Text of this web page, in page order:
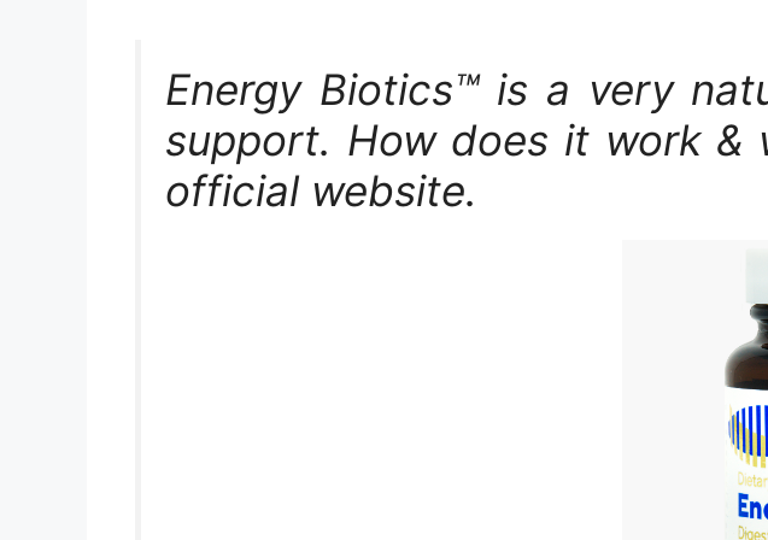
Energy Biotics™ is a very
support. How does it work &
official website.